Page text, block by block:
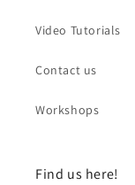
Video Tutorials
Contact us
Workshops
Find us here!